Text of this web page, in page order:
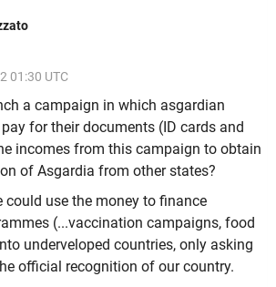
01:30 UTC
a campaign in which asgardian
for their documents (ID cards and
incomes from this campaign to obtain
of Asgardia from other states?
could use the money to finance
(...vaccination campaigns, food
underveloped countries, only asking
official recognition of our country.